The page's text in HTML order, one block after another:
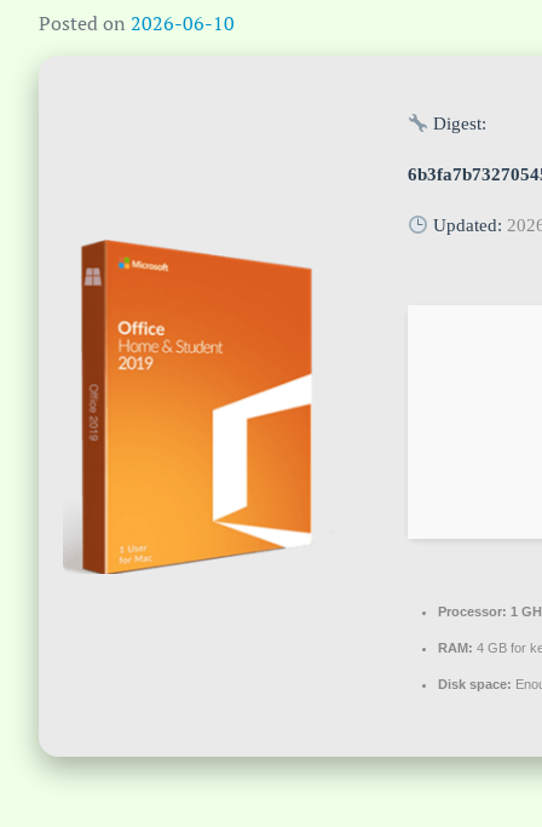
Posted on 2026-06-10
Digest:
Updated:
Processor: 1
RAM: 4 GB for
Disk space: